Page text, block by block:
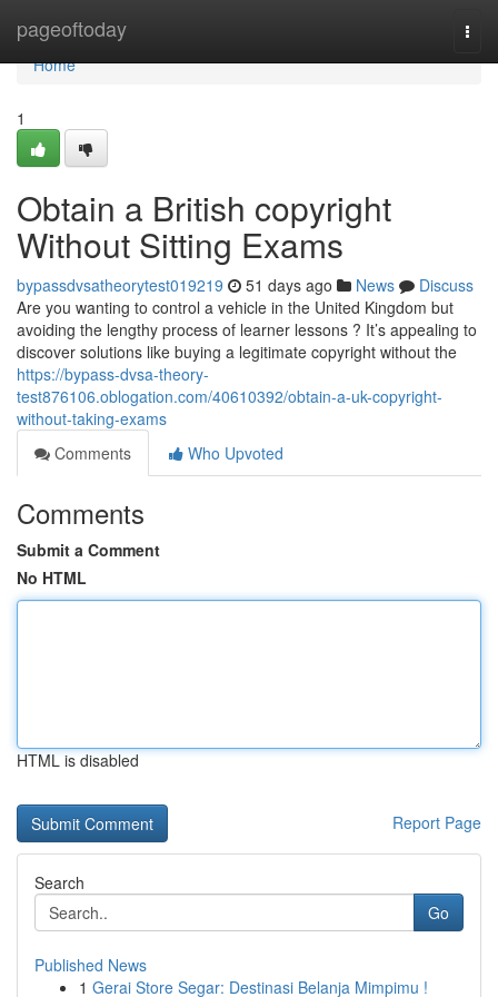
pageoftoday
Home
Home
1
Obtain a British copyright
Without Sitting Exams
bypassdvsatheorytest019219 51 days ago News
Discuss
Are you wanting to control a vehicle in the United Kingdom but
avoiding the lengthy process of learner lessons ? It’s appealing to
discover solutions like buying a legitimate copyright without the
https://bypass-dvsa-theory-
test876106.oblogation.com/40610392/obtain-a-uk-copyright-
without-taking-exams
Comments
Who Upvoted
Comments
Submit a Comment
No HTML
HTML is disabled
Report Page
Search
Go
Published News
1 Gerai Store Segar: Destinasi Belanja Mimpimu !